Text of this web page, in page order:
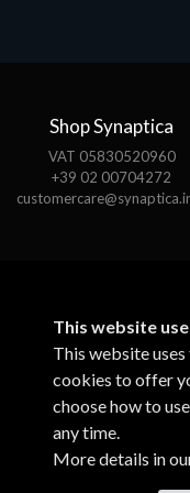
Shop Synaptica
VAT 05830520960
+39 02 00704272
This website
This website
cookies to offer
choose how to
any time.
More details in